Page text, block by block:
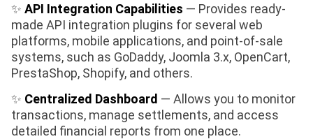
✨ API Integration Capabilities — Provides ready-
made API integration plugins for several web
platforms, mobile applications, and point-of-sale
systems, such as GoDaddy, Joomla 3.x, OpenCart,
PrestaShop, Shopify, and others.
✨ Centralized Dashboard — Allows you to monitor
transactions, manage settlements, and access
detailed financial reports from one place.